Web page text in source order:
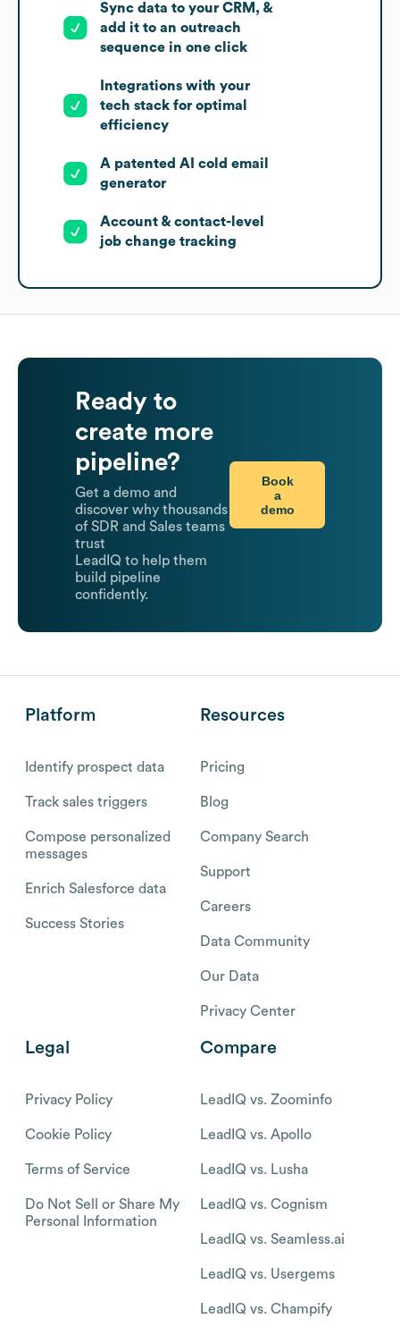
Sync data to your CRM, &
add it to an outreach
sequence in one click
Integrations with your
tech stack for optimal
efficiency
A patented AI cold email
generator
Account & contact-level
job change tracking
Ready to
create more
pipeline?
Get a demo and
discover why thousands
of SDR and Sales teams
trust
LeadIQ to help them
build pipeline
confidently.
Book
a
demo
Platform
Identify prospect data
Track sales triggers
Compose personalized
messages
Enrich Salesforce data
Success Stories
Resources
Pricing
Blog
Company Search
Support
Careers
Data Community
Our Data
Privacy Center
Legal
Privacy Policy
Cookie Policy
Terms of Service
Do Not Sell or Share My
Personal Information
Compare
LeadIQ vs. Zoominfo
LeadIQ vs. Apollo
LeadIQ vs. Lusha
LeadIQ vs. Cognism
LeadIQ vs. Seamless.ai
LeadIQ vs. Usergems
LeadIQ vs. Champify